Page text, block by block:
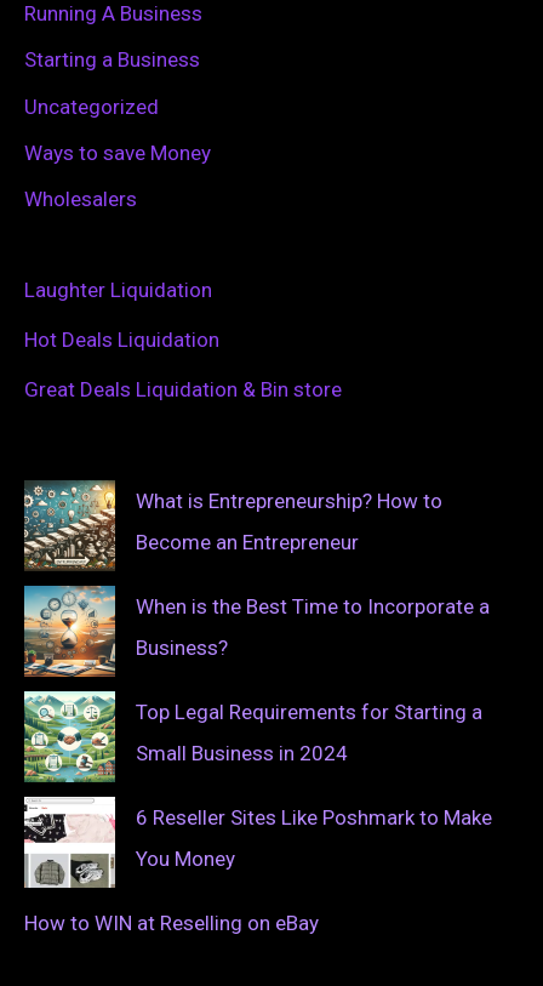
Running A Business
Starting a Business
Uncategorized
Ways to save Money
Wholesalers
Laughter Liquidation
Hot Deals Liquidation
Great Deals Liquidation & Bin store
What is Entrepreneurship? How to
Become an Entrepreneur
When is the Best Time to Incorporate a
Business?
Top Legal Requirements for Starting a
Small Business in 2024
6 Reseller Sites Like Poshmark to Make
You Money
How to WIN at Reselling on eBay